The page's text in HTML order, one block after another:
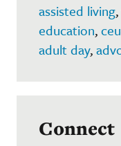
assisted living,
education,
adult day,
Connect